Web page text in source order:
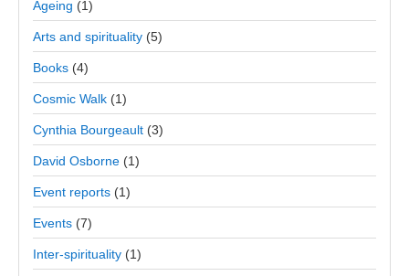
Ageing (1)
Arts and spirituality (5)
Books (4)
Cosmic Walk (1)
Cynthia Bourgeault (3)
David Osborne (1)
Event reports (1)
Events (7)
Inter-spirituality (1)